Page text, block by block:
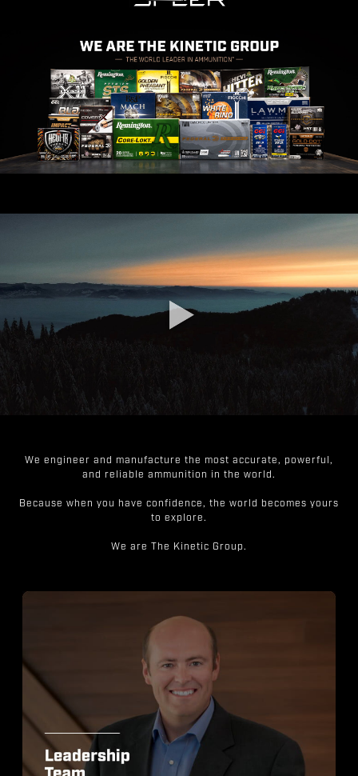
We engineer and manufacture the most accurate, powerful,
and reliable ammunition in the world.
Because when you have confidence, the world becomes yours
to explore.
We are The Kinetic Group.